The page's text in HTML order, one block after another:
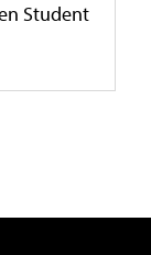
Student